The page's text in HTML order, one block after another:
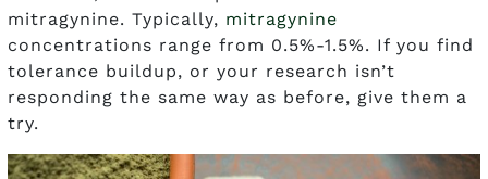
mitragynine. Typically, mitragynine
concentrations range from 0.5%-1.5%. If you find
tolerance buildup, or your research isn’t
responding the same way as before, give them a
try.